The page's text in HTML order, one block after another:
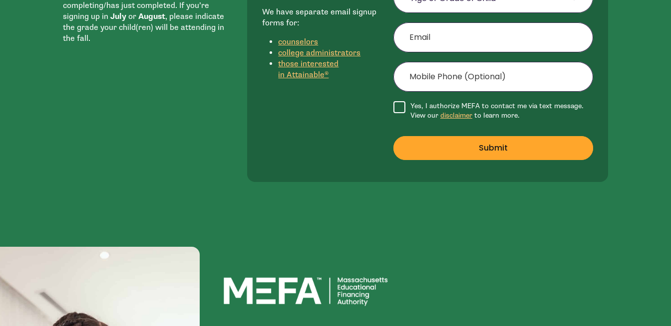
completing/has just completed. If you’re
signing up in July or August, please indicate
the grade your child(ren) will be attending in
the fall.
We have separate email signup
forms for:
counselors
college administrators
those interested
in Attainable®
Email
Mobile Phone (Optional)
Agree to disclaimer
Yes, I authorize MEFA to contact me via text message.
View our disclaimerto learn more.
Submit